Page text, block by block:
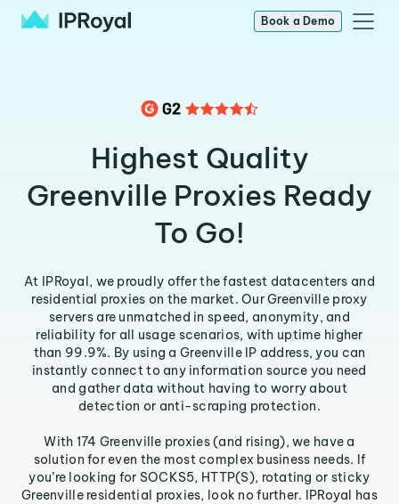
Book a Demo
Highest Quality
Greenville Proxies Ready
To Go!
At IPRoyal, we proudly offer the fastest datacenters and
residential proxies on the market. Our Greenville proxy
servers are unmatched in speed, anonymity, and
reliability for all usage scenarios, with uptime higher
than 99.9%. By using a Greenville IP address, you can
instantly connect to any information source you need
and gather data without having to worry about
detection or anti-scraping protection.
With 174 Greenville proxies (and rising), we have a
solution for even the most complex business needs. If
you’re looking for SOCKS5, HTTP(S), rotating or sticky
Greenville residential proxies, look no further. IPRoyal has